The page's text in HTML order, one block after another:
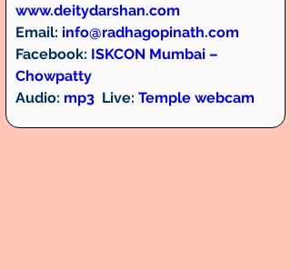
www.deitydarshan.com
Email: info@radhagopinath.com
Facebook: ISKCON Mumbai –
Chowpatty
Audio: mp3 Live: Temple webcam